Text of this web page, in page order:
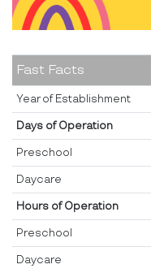
Fast Facts
Year of Establishment
Days of Operation
Preschool
Daycare
Hours of Operation
Preschool
Daycare